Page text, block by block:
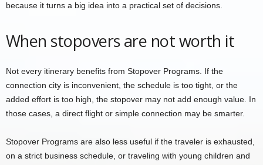
because it turns a big idea into a practical set of decisions.
When stopovers are not worth it
Not every itinerary benefits from Stopover Programs. If the
connection city is inconvenient, the schedule is too tight, or the
added effort is too high, the stopover may not add enough value. In
those cases, a direct flight or simple connection may be smarter.
Stopover Programs are also less useful if the traveler is exhausted,
on a strict business schedule, or traveling with young children and